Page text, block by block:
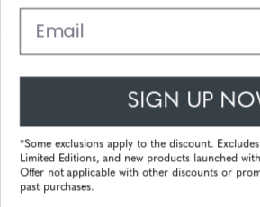
Powered byTecframe
Email
SIGN UP
*Some exclusions apply to the discount.
Limited Editions, and new products launched
Offer not applicable with other discounts or
past purchases.